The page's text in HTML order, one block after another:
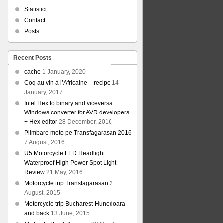
Statistici
Contact
Posts
Recent Posts
cache 1 January, 2020
Coq au vin à l’Africaine – recipe 14
January, 2017
Intel Hex to binary and viceversa
Windows converter for AVR developers
+ Hex editor 28 December, 2016
Plimbare moto pe Transfagarasan 2016
7 August, 2016
U5 Motorcycle LED Headlight
Waterproof High Power Spot Light
Review 21 May, 2016
Motorcycle trip Transfagarasan 2
August, 2015
Motorcycle trip Bucharest-Hunedoara
and back 13 June, 2015